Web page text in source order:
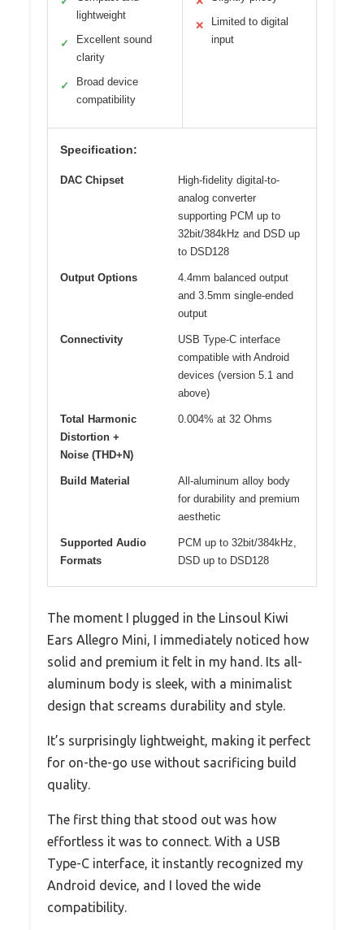
lightweight
✓
Excellent sound
clarity
✓
Broad device
compatibility
✕
Limited to digital
input
Specification:
DAC Chipset
High-fidelity digital-to-
analog converter
supporting PCM up to
32bit/384kHz and DSD up
to DSD128
Output Options
4.4mm balanced output
and 3.5mm single-ended
output
Connectivity
USB Type-C interface
compatible with Android
devices (version 5.1 and
above)
Total Harmonic
Distortion +
Noise (THD+N)
0.004% at 32 Ohms
Build Material
All-aluminum alloy body
for durability and premium
aesthetic
Supported Audio
Formats
PCM up to 32bit/384kHz,
DSD up to DSD128
The moment I plugged in the Linsoul Kiwi
Ears Allegro Mini, I immediately noticed how
solid and premium it felt in my hand. Its all-
aluminum body is sleek, with a minimalist
design that screams durability and style.
It’s surprisingly lightweight, making it perfect
for on-the-go use without sacrificing build
quality.
The first thing that stood out was how
effortless it was to connect. With a USB
Type-C interface, it instantly recognized my
Android device, and I loved the wide
compatibility.